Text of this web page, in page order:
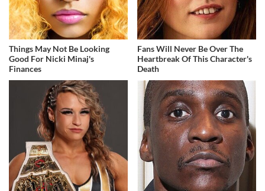
Things May Not Be Looking
Good For Nicki Minaj's
Finances
Fans Will Never Be Over The
Heartbreak Of This Character's
Death